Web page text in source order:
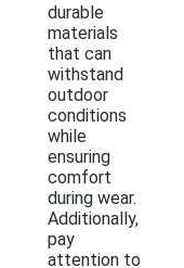
durable
materials
that can
withstand
outdoor
conditions
while
ensuring
comfort
during wear.
Additionally,
pay
attention to